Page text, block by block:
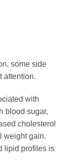
some side
attention.
with
blood sugar,
cholesterol
weight gain.
lipid profiles is